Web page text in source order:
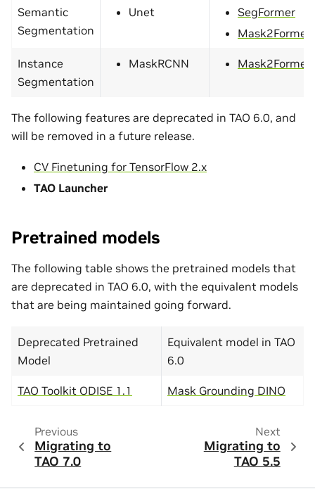
Semantic
Segmentation
Unet
SegFormer
Mask2Former
Instance
Segmentation
MaskRCNN Mask2Former
The following features are deprecated in TAO 6.0, and
will be removed in a future release.
CV Finetuning for TensorFlow 2.x
TAO Launcher
Pretrained models
The following table shows the pretrained models that
are deprecated in TAO 6.0, with the equivalent models
that are being maintained going forward.
Deprecated Pretrained
Model
Equivalent model in TAO
6.0
TAO Toolkit ODISE 1.1 Mask Grounding DINO
Previous
Migrating to
TAO 7.0
Next
Migrating to
TAO 5.5